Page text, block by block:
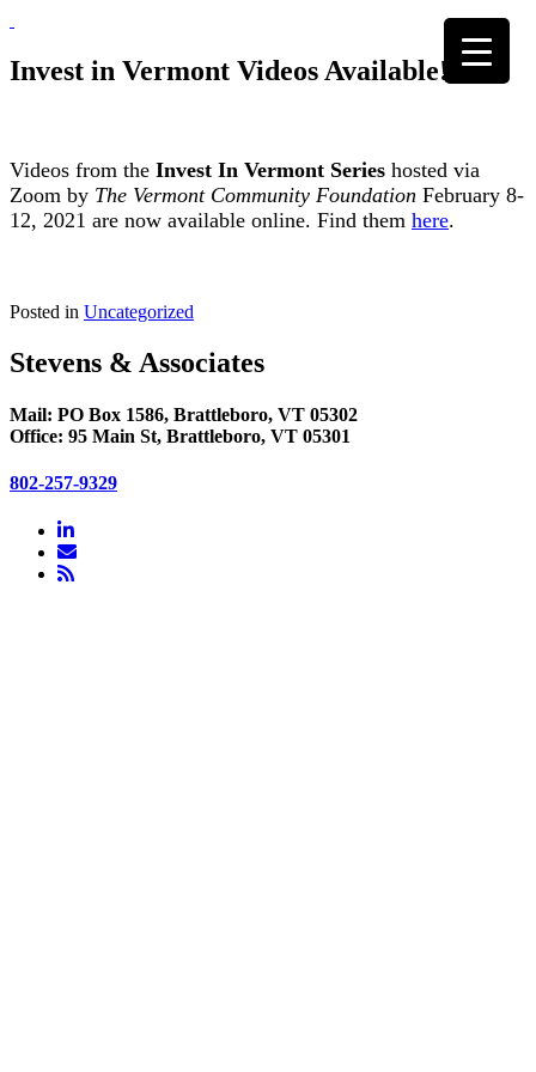
content
Invest in Vermont Videos Available!
Videos from the Invest In Vermont Series hosted via
Zoom by The Vermont Community Foundation February 8-
12, 2021 are now available online. Find them here.
Posted in Uncategorized
Stevens & Associates
Mail: PO Box 1586, Brattleboro, VT 05302
Office: 95 Main St, Brattleboro, VT 05301
802-257-9329